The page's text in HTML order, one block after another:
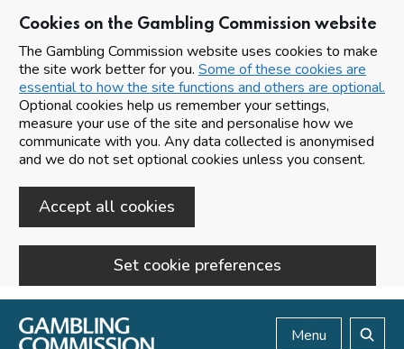
Cookies on the Gambling Commission website
The Gambling Commission website uses cookies to make
the site work better for you. Some of these cookies are
essential to how the site functions and others are optional.
Optional cookies help us remember your settings,
measure your use of the site and personalise how we
communicate with you. Any data collected is anonymised
and we do not set optional cookies unless you consent.
Accept all cookies
Set cookie preferences
Skip to main content
Menu